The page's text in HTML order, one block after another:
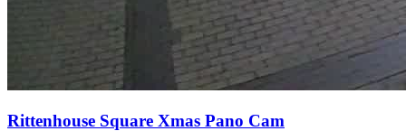
Rittenhouse Square Xmas Pano Cam